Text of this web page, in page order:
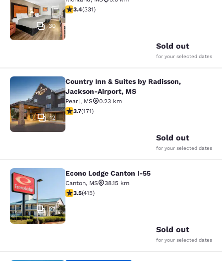
30
3.4 stars rating. Good. 331 reviews
3.4(331)
Sold out
for your selected dates
Country Inn & Suites by Radisson,
12
Country Inn & Suites by Radisson,
Jackson-Airport, MS
Pearl, MS
0.23 km
3.68 stars rating. Good. 171 reviews
3.7(171)
Sold out
for your selected dates
Econo Lodge Canton I-55
27
Econo Lodge Canton I-55
Canton, MS
38.15 km
3.45 stars rating. Good. 415 reviews
3.5(415)
Sold out
for your selected dates